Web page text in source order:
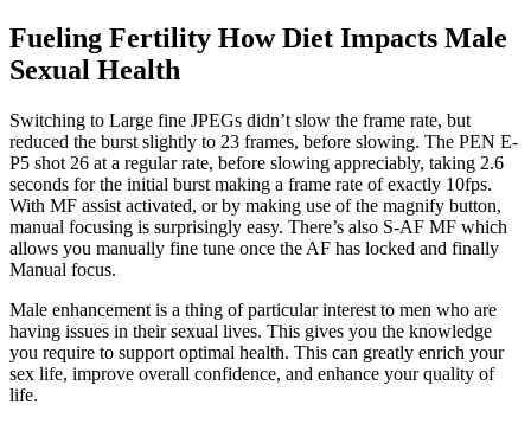
Fueling Fertility How Diet Impacts Male
Sexual Health
Switching to Large fine JPEGs didn’t slow the frame rate, but
reduced the burst slightly to 23 frames, before slowing. The PEN E-
P5 shot 26 at a regular rate, before slowing appreciably, taking 2.6
seconds for the initial burst making a frame rate of exactly 10fps.
With MF assist activated, or by making use of the magnify button,
manual focusing is surprisingly easy. There’s also S-AF MF which
allows you manually fine tune once the AF has locked and finally
Manual focus.
Male enhancement is a thing of particular interest to men who are
having issues in their sexual lives. This gives you the knowledge
you require to support optimal health. This can greatly enrich your
sex life, improve overall confidence, and enhance your quality of
life.